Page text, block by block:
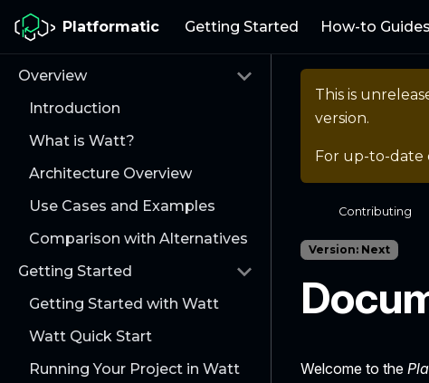
Platformatic Getting Started How-to Guides
Overview
Introduction
What is Watt?
Architecture Overview
Use Cases and Examples
Comparison with Alternatives
Getting Started
Getting Started with Watt
Watt Quick Start
Running Your Project in Watt
This is
version.
For up-to-date
Contributing
Version: Next
Welcome to the